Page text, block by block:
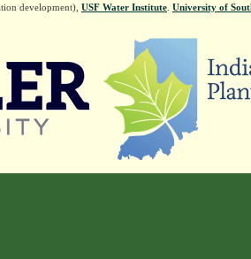
development), USF Water Institute University of